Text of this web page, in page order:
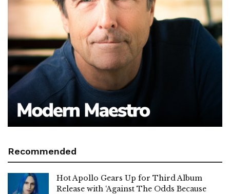
Recommended
Hot Apollo Gears Up for Third Album
Release with ‘Against The Odds Because